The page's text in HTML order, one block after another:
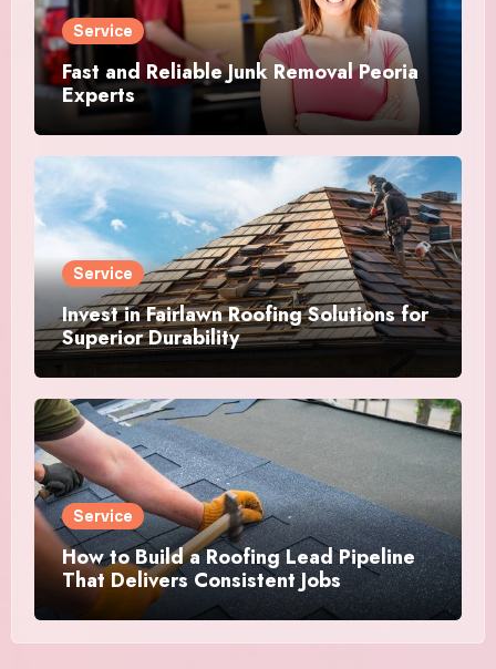
Service
Fast and Reliable Junk Removal Peoria
Experts
Service
Invest in Fairlawn Roofing Solutions for
Superior Durability
Service
How to Build a Roofing Lead Pipeline
That Delivers Consistent Jobs